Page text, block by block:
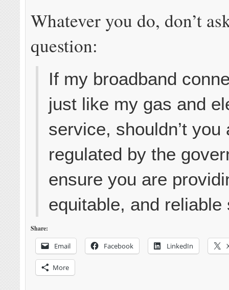
Whatever you do, don’t
question:
If my broadband
just like my gas and
service, shouldn’t you
regulated by the
ensure you are
equitable, and reliable
Share:
Email Facebook LinkedIn
More